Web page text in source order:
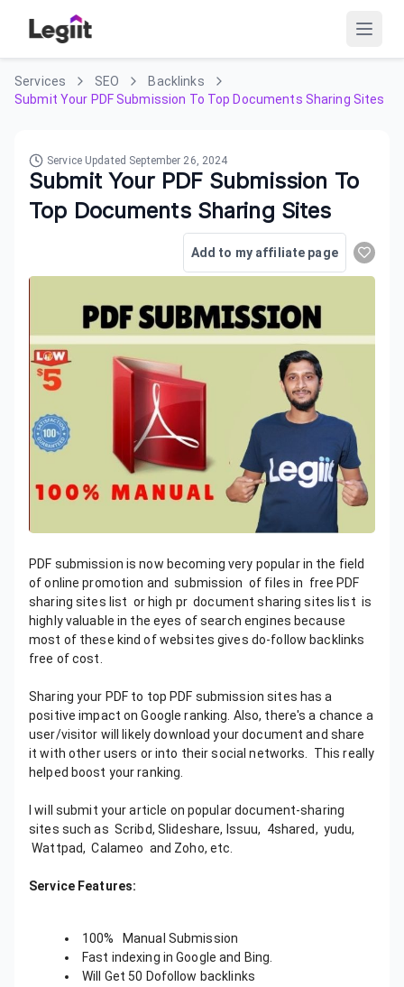
Services SEO
Backlinks
Submit Your PDF Submission To Top Documents Sharing Sites
Service Updated September 26, 2024
Submit Your PDF Submission To
Top Documents Sharing Sites
Add to my affiliate page
PDF submission is now becoming very popular in the field
of online promotion and submission of files in free PDF
sharing sites list or high pr document sharing sites list is
highly valuable in the eyes of search engines because
most of these kind of websites gives do-follow backlinks
free of cost.
Sharing your PDF to top PDF submission sites has a
positive impact on Google ranking. Also, there's a chance a
user/visitor will likely download your document and share
it with other users or into their social networks. This really
helped boost your ranking.
I will submit your article on popular document-sharing
sites such as Scribd, Slideshare, Issuu, 4shared, yudu,
Wattpad, Calameo and Zoho, etc.
Service Features:
100% Manual Submission
Fast indexing in Google and Bing.
Will Get 50 Dofollow backlinks